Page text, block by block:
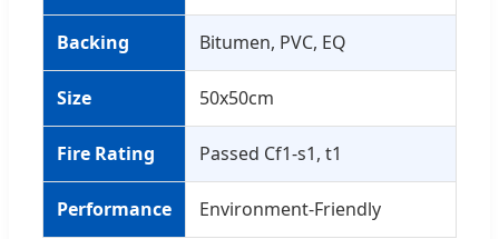
Backing Bitumen, PVC, EQ
Size 50x50cm
Fire Rating Passed Cf1-s1, t1
Performance Environment-Friendly